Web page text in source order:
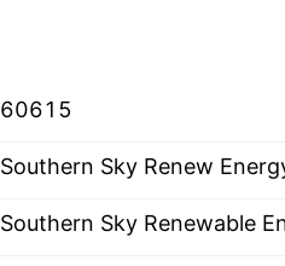
60615
Southern Sky Renew
Southern Sky Renewable